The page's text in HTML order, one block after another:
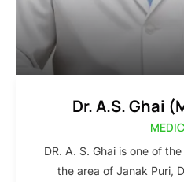
Dr. A.S. Ghai
DR. A. S. Ghai is one of
the area of Janak Puri,